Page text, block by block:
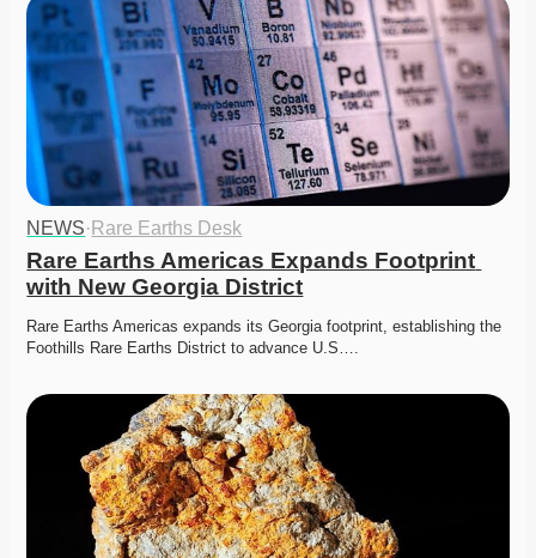
NEWS· Rare Earths Desk
Rare Earths Americas Expands Footprint
with New Georgia District
Rare Earths Americas expands its Georgia footprint, establishing the
Foothills Rare Earths District to advance U.S….